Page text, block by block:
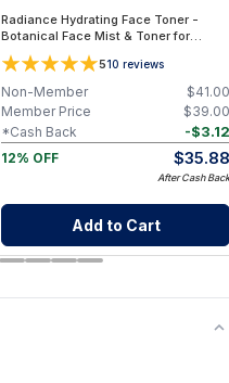
Radiance Hydrating Face Toner -
Botanical Face Mist & Toner for
Hydration, Glow & Sensitive Skin
510 reviews
$41.00
Non-Member
$39.00
Member Price
-$3.12
*Cash Back
12% OFF
$35.88
After Cash Back
Add to Cart